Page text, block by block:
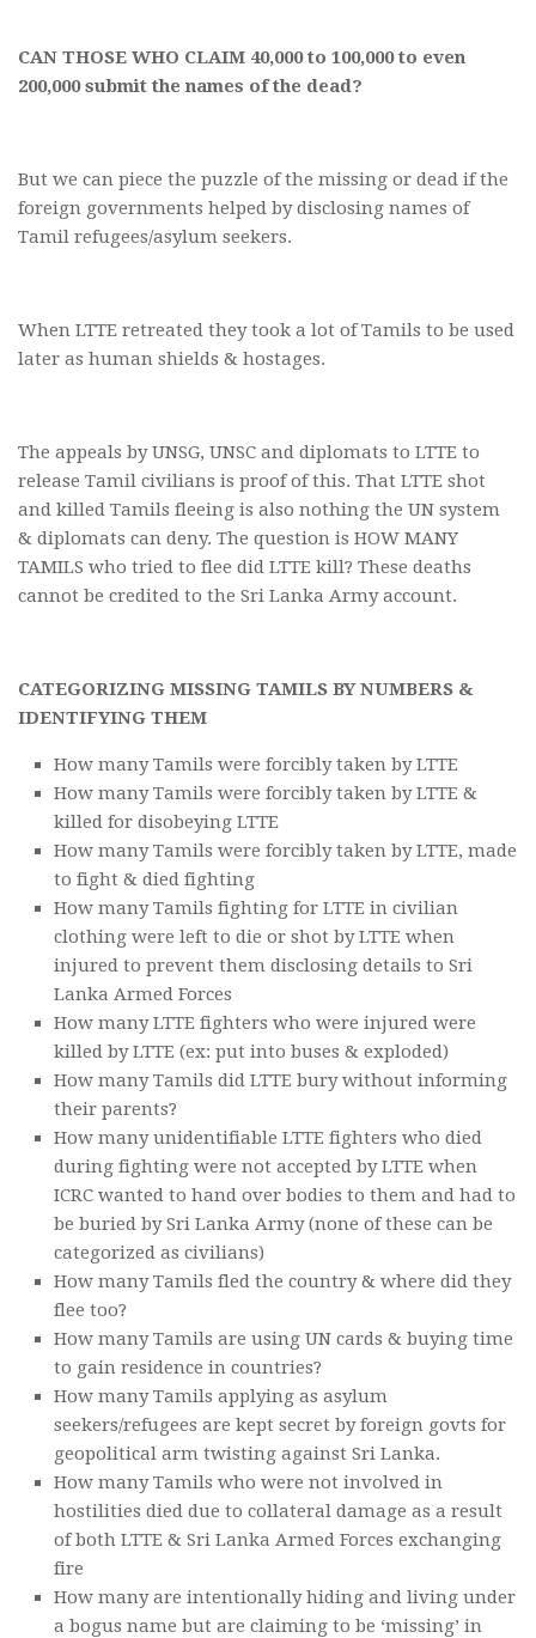
CAN THOSE WHO CLAIM 40,000 to 100,000 to even
200,000 submit the names of the dead?
But we can piece the puzzle of the missing or dead if the
foreign governments helped by disclosing names of
Tamil refugees/asylum seekers.
When LTTE retreated they took a lot of Tamils to be used
later as human shields & hostages.
The appeals by UNSG, UNSC and diplomats to LTTE to
release Tamil civilians is proof of this. That LTTE shot
and killed Tamils fleeing is also nothing the UN system
& diplomats can deny. The question is HOW MANY
TAMILS who tried to flee did LTTE kill? These deaths
cannot be credited to the Sri Lanka Army account.
CATEGORIZING MISSING TAMILS BY NUMBERS &
IDENTIFYING THEM
How many Tamils were forcibly taken by LTTE
How many Tamils were forcibly taken by LTTE &
killed for disobeying LTTE
How many Tamils were forcibly taken by LTTE, made
to fight & died fighting
How many Tamils fighting for LTTE in civilian
clothing were left to die or shot by LTTE when
injured to prevent them disclosing details to Sri
Lanka Armed Forces
How many LTTE fighters who were injured were
killed by LTTE (ex: put into buses & exploded)
How many Tamils did LTTE bury without informing
their parents?
How many unidentifiable LTTE fighters who died
during fighting were not accepted by LTTE when
ICRC wanted to hand over bodies to them and had to
be buried by Sri Lanka Army (none of these can be
categorized as civilians)
How many Tamils fled the country & where did they
flee too?
How many Tamils are using UN cards & buying time
to gain residence in countries?
How many Tamils applying as asylum
seekers/refugees are kept secret by foreign govts for
geopolitical arm twisting against Sri Lanka.
How many Tamils who were not involved in
hostilities died due to collateral damage as a result
of both LTTE & Sri Lanka Armed Forces exchanging
fire
How many are intentionally hiding and living under
a bogus name but are claiming to be ‘missing’ in